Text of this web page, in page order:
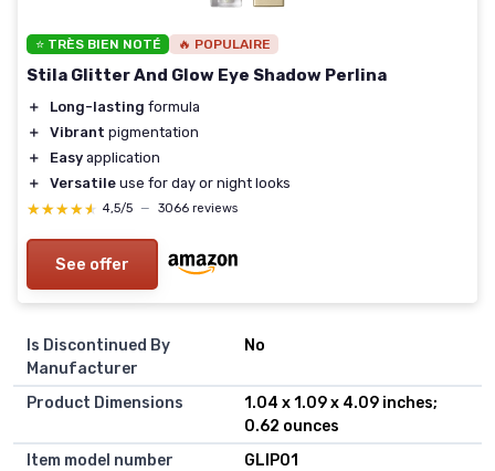
⭐ TRÈS BIEN NOTÉ 🔥 POPULAIRE
Stila Glitter And Glow Eye Shadow Perlina
＋ Long-lasting formula
＋
Vibrant pigmentation
＋
Easy application
＋
Versatile use for day or night looks
★★★★★
★★★★★ 4,5/5 — 3066 reviews
See offer
Is Discontinued By
Manufacturer
No
Product Dimensions
1.04 x 1.09 x 4.09 inches;
0.62 ounces
Item model number
GLIP01